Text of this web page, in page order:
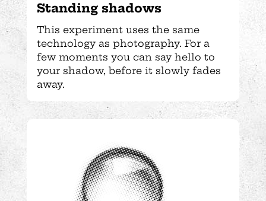
Standing shadows
This experiment uses the same
technology as photography. For a
few moments you can say hello to
your shadow, before it slowly fades
away.